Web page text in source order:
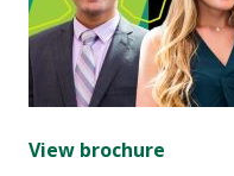
View brochure